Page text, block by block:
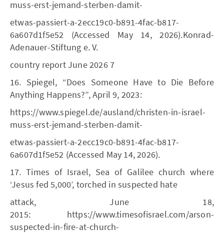
muss-erst-jemand-sterben-damit-
etwas-passiert-a-2ecc19c0-b891-4fac-b817-
6a607d1f5e52 (Accessed May 14, 2026).Konrad-
Adenauer-Stiftung e. V.
country report June 2026 7
16. Spiegel, “Does Someone Have to Die Before
Anything Happens?”, April 9, 2023:
https://www.spiegel.de/ausland/christen-in-israel-
muss-erst-jemand-sterben-damit-
etwas-passiert-a-2ecc19c0-b891-4fac-b817-
6a607d1f5e52 (Accessed May 14, 2026).
17. Times of Israel, Sea of Galilee church where
‘Jesus fed 5,000’, torched in suspected hate
attack, June 18,
2015: https://www.timesofisrael.com/arson-
suspected-in-fire-at-church-